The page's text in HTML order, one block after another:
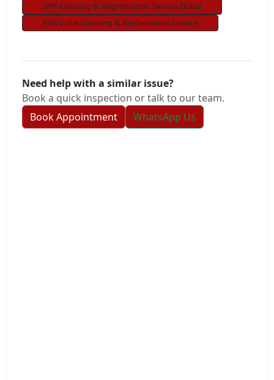
DPF Cleaning & Regeneration Service Dubai
EGR Valve Cleaning & Replacement Service
Need help with a similar issue?
Book a quick inspection or talk to our team.
Book Appointment
WhatsApp Us